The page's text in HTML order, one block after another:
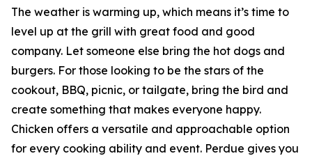
The weather is warming up, which means it’s time to
level up at the grill with great food and good
company. Let someone else bring the hot dogs and
burgers. For those looking to be the stars of the
cookout, BBQ, picnic, or tailgate, bring the bird and
create something that makes everyone happy.
Chicken offers a versatile and approachable option
for every cooking ability and event. Perdue gives you